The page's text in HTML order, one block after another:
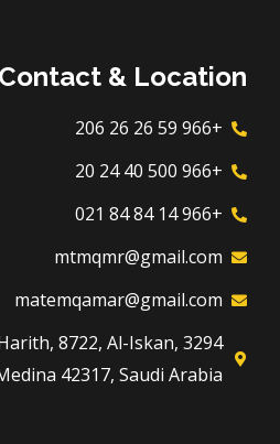
Contact & Location
+966 59 26 26 206
+966 500 40 24 20
+966 14 84 84 021
mtmqmr@gmail.com
matemqamar@gmail.com
Harith, 8722, Al-Iskan,
42317, Saudi Arabia